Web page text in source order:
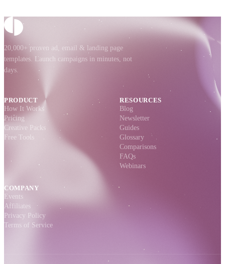
20,000+ proven ad, email & landing page
templates. Launch campaigns in minutes, not
days.
PRODUCT
How It Works
Pricing
Creative Packs
Free Tools
RESOURCES
Blog
Newsletter
Guides
Glossary
Comparisons
FAQs
Webinars
COMPANY
Events
Affiliates
Privacy Policy
Terms of Service